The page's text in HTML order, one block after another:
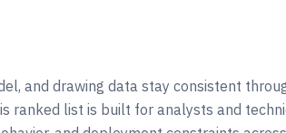
and drawing data stay consistent
ranked list is built for analysts and